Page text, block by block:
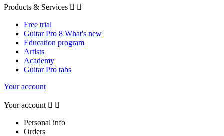
Products & Services  
Free trial
Guitar Pro 8 What's new
Education program
Artists
Academy
Guitar Pro tabs
Your account
Your account  
Personal info
Orders